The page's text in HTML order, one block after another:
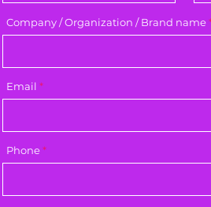
Company / Organization / Brand name
Email
Phone